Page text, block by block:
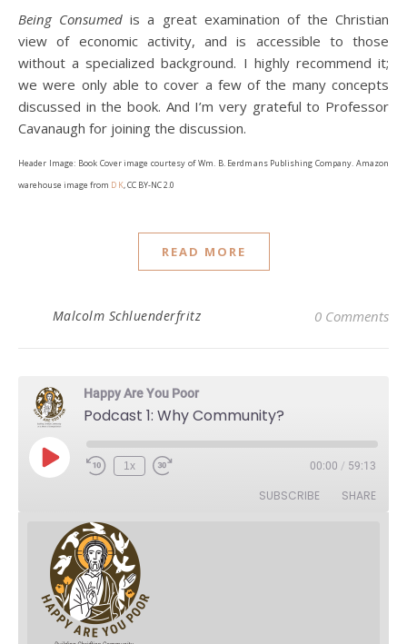
Being Consumed is a great examination of the Christian
view of economic activity, and is accessible to those
without a specialized background. I highly recommend it;
we were only able to cover a few of the many concepts
discussed in the book. And I’m very grateful to Professor
Cavanaugh for joining the discussion.
Header Image: Book Cover image courtesy of Wm. B. Eerdmans Publishing Company. Amazon
warehouse image from D K, CC BY-NC 2.0
READ MORE
Malcolm Schluenderfritz 0 Comments
Happy Are You Poor
Podcast 1: Why Community?
Play Episode
Rewind 10 Seconds
1x Fast Forward 30 seconds 00:00 / 59:13
SUBSCRIBE SHARE